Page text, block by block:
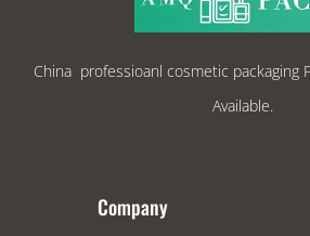
China professioanl cosmetic packaging
Available.
Company